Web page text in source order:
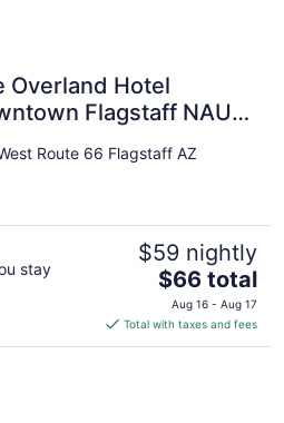
Overland Hotel
Flagstaff NAU
Center
Route 66 Flagstaff AZ
stay
$59 nightly
The
price
is
$66
$66 total
Aug 16 - Aug 17
Total with taxes and fees